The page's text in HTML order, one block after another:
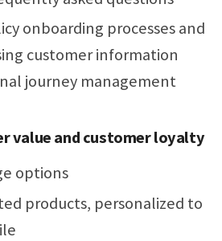
onboarding processes and
customer information
journey management
value and customer loyalty
options
products, personalized to